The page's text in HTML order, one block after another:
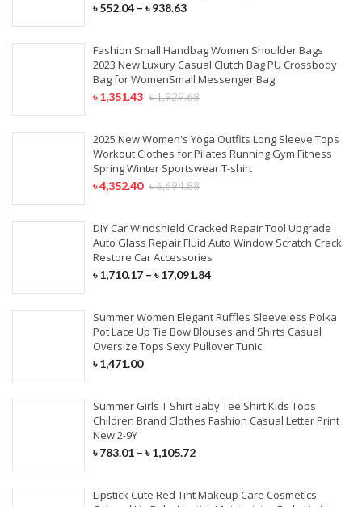
৳552.04 – ৳938.63
Fashion Small Handbag Women Shoulder Bags
2023 New Luxury Casual Clutch Bag PU Crossbody
Bag for WomenSmall Messenger Bag
৳1,929.68
৳1,351.43
2025 New Women's Yoga Outfits Long Sleeve Tops
Workout Clothes for Pilates Running Gym Fitness
Spring Winter Sportswear T-shirt
৳6,694.88
৳4,352.40
DIY Car Windshield Cracked Repair Tool Upgrade
Auto Glass Repair Fluid Auto Window Scratch Crack
Restore Car Accessories
৳1,710.17 – ৳17,091.84
Summer Women Elegant Ruffles Sleeveless Polka
Pot Lace Up Tie Bow Blouses and Shirts Casual
Oversize Tops Sexy Pullover Tunic
৳1,471.00
Summer Girls T Shirt Baby Tee Shirt Kids Tops
Children Brand Clothes Fashion Casual Letter Print
New 2-9Y
৳783.01 – ৳1,105.72
Lipstick Cute Red Tint Makeup Care Cosmetics